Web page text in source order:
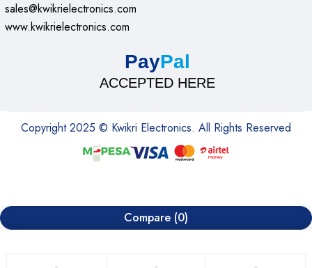
sales@kwikrielectronics.com
www.kwikrielectronics.com
PayPal
ACCEPTED HERE
Copyright 2025 © Kwikri Electronics. All Rights Reserved
Compare (0)